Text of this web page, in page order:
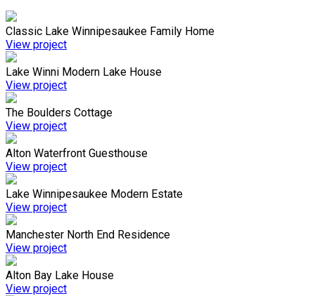
Classic Lake Winnipesaukee Family Home
View project
Lake Winni Modern Lake House
View project
The Boulders Cottage
View project
Alton Waterfront Guesthouse
View project
Lake Winnipesaukee Modern Estate
View project
Manchester North End Residence
View project
Alton Bay Lake House
View project